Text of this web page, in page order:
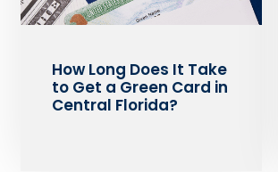
How Long Does It Take
to Get a Green Card in
Central Florida?